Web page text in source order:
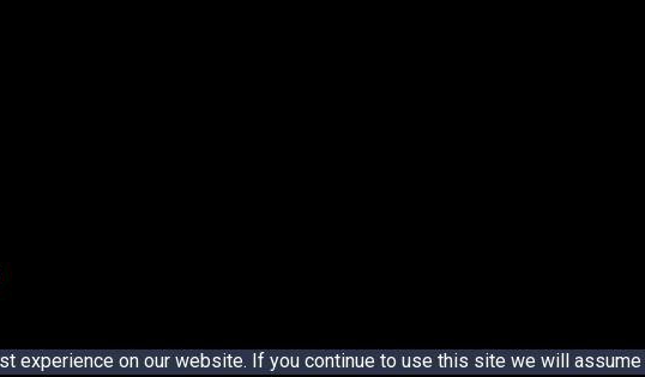
experience on our website. If you continue to use this site we will assume